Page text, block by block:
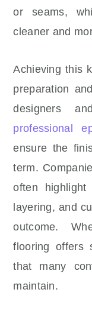
or seams,
cleaner and
Achieving this
preparation
designers
professional
ensure the
term.
often highlight
layering, and
outcome.
flooring offers
that many
maintain.